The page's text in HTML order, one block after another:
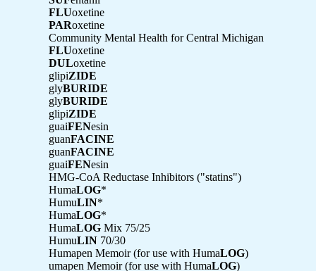
FLUoxetine
PARoxetine
Community Mental Health for Central Michigan
FLUoxetine
DULoxetine
glipiZIDE
glyBURIDE
glyBURIDE
glipiZIDE
guaiFENesin
guanFACINE
guanFACINE
guaiFENesin
HMG-CoA Reductase Inhibitors ("statins")
HumaLOG*
HumuLIN*
HumaLOG*
HumaLOG Mix 75/25
HumuLIN 70/30
Humapen Memoir (for use with HumaLOG)
umapen Memoir (for use with HumaLOG)